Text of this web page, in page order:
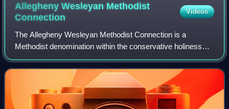
Allegheny Wesleyan Methodist
Connection
Videos
The Allegheny Wesleyan Methodist Connection is a
Methodist denomination within the conservative holiness
movement. It is primarily based in the United States, with
missions in Peru, Ghana, and Haiti,